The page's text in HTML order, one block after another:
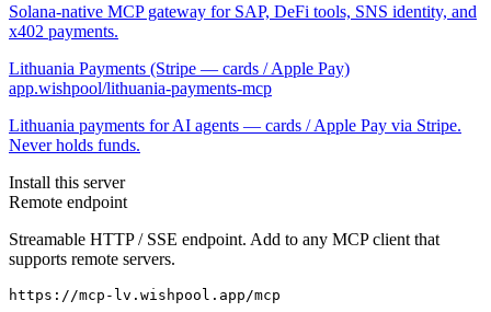
Solana-native MCP gateway for SAP, DeFi tools, SNS identity, and
x402 payments.
Lithuania Payments (Stripe — cards / Apple Pay)
app.wishpool/lithuania-payments-mcp
Lithuania payments for AI agents — cards / Apple Pay via Stripe.
Never holds funds.
Install this server
Remote endpoint
Streamable HTTP / SSE endpoint. Add to any MCP client that
supports remote servers.
https://mcp-lv.wishpool.app/mcp